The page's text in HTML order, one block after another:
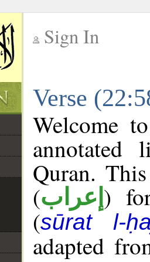
Sign In
Verse
Welcome
annotated
Quran.
(إعراب )
(sūrat l-
adapted